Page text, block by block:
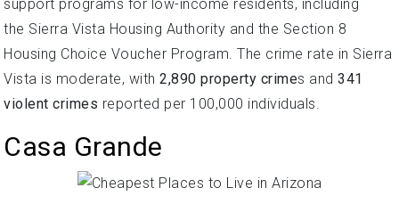
support programs for low-income residents, including
the Sierra Vista Housing Authority and the Section 8
Housing Choice Voucher Program. The crime rate in Sierra
Vista is moderate, with 2,890 property crimes and 341
violent crimes reported per 100,000 individuals.
Casa Grande